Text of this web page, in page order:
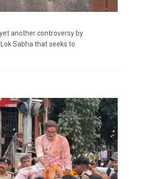
another controversy by
Sabha that seeks to